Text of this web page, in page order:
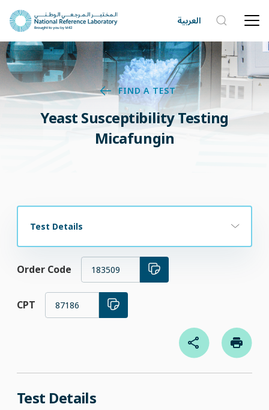
العربية
FIND A TEST
Yeast Susceptibility Testing
Micafungin
Test Details
Order Code 183509
CPT 87186
Test Details